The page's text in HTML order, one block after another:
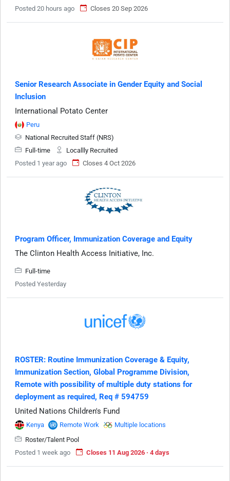
Posted 20 hours ago
Closes 20 Sep 2026
Senior Research Associate in Gender Equity and Social
Inclusion
International Potato Center
Peru
National Recruited Staff (NRS)
Full-time
Locallly Recruited
Posted 1 year ago
Closes 4 Oct 2026
Program Officer, Immunization Coverage and Equity
The Clinton Health Access Initiative, Inc.
Full-time
Posted Yesterday
ROSTER: Routine Immunization Coverage & Equity,
Immunization Section, Global Programme Division,
Remote with possibility of multiple duty stations for
deployment as required, Req # 594759
United Nations Children's Fund
Kenya Remote Work
Multiple locations
Roster/Talent Pool
Posted 1 week ago
Closes 11 Aug 2026 · 4 days